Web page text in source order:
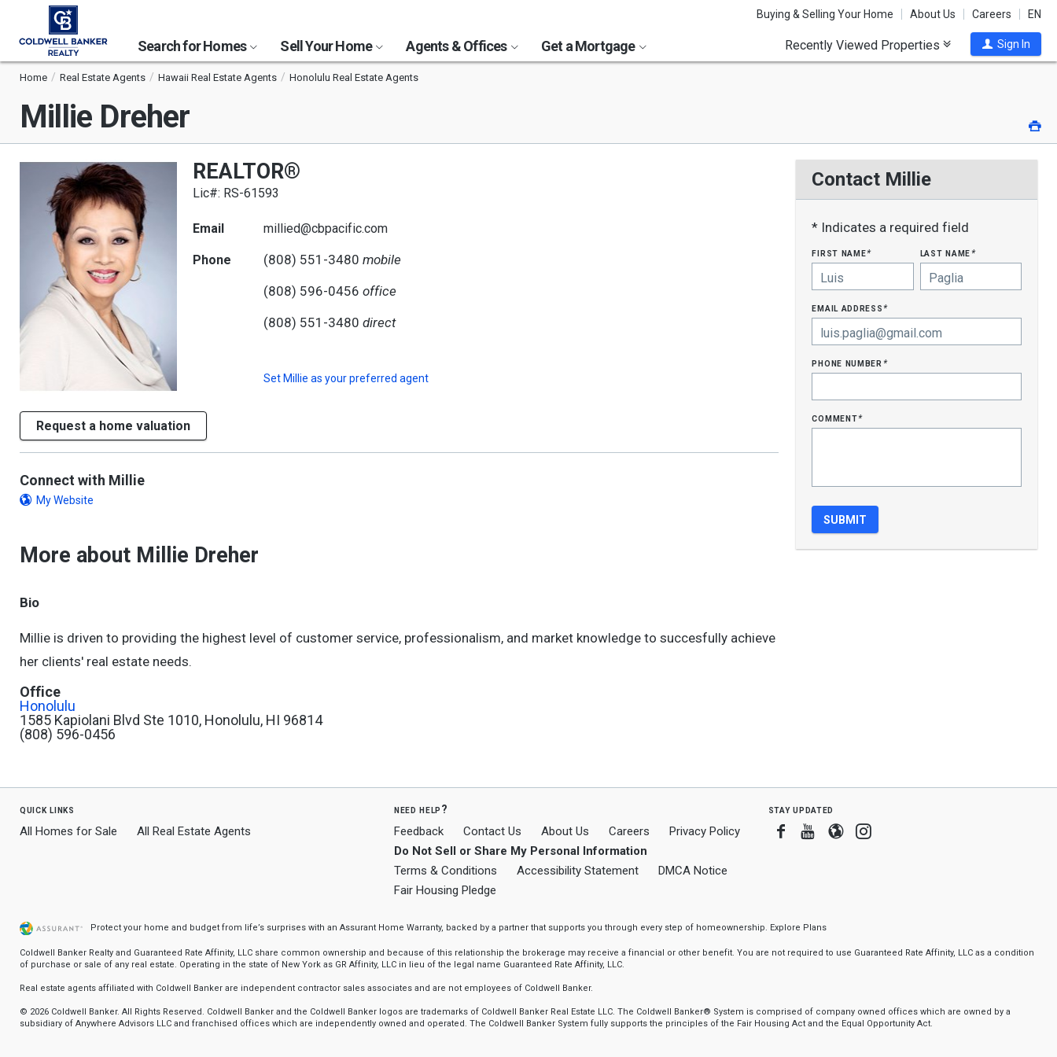
Buying & Selling Your Home About Us Careers EN
Search for Homes Sell Your Home Agents & Offices Get a Mortgage Recently Viewed Properties Sign In
Home Real Estate Agents Hawaii Real Estate Agents Honolulu Real Estate Agents
Millie Dreher
REALTOR®
Lic#: RS-61593
Email millied@cbpacific.com
Phone (808) 551-3480 mobile
(808) 596-0456 office
(808) 551-3480 direct
Set Millie as your preferred agent
Request a home valuation
Contact Millie
* Indicates a required field
first name* last name*
email address*
phone number*
comment*
Connect with Millie
My Website
More about Millie Dreher
Bio
Millie is driven to providing the highest level of customer service, professionalism, and market knowledge to succesfully achieve
her clients' real estate needs.
Office
Honolulu
1585 Kapiolani Blvd Ste 1010, Honolulu, HI 96814
(808) 596-0456
quick links
All Homes for Sale All Real Estate Agents
need help?
Feedback Contact Us About Us Careers
Privacy Policy
Do Not Sell or Share My Personal Information
Terms & Conditions
Accessibility Statement
DMCA Notice
Fair Housing Pledge
stay updated
Facebook
Youtube
BloggerInstagram
Protect your home and budget from life’s surprises with an Assurant Home Warranty, backed by a partner that supports you through every step of homeownership. Explore Plans
Coldwell Banker Realty and Guaranteed Rate Affinity, LLC share common ownership and because of this relationship the brokerage may receive a financial or other benefit. You are not required to use Guaranteed Rate Affinity, LLC as a condition
of purchase or sale of any real estate. Operating in the state of New York as GR Affinity, LLC in lieu of the legal name Guaranteed Rate Affinity, LLC.
Real estate agents affiliated with Coldwell Banker are independent contractor sales associates and are not employees of Coldwell Banker.
© 2026 Coldwell Banker. All Rights Reserved. Coldwell Banker and the Coldwell Banker logos are trademarks of Coldwell Banker Real Estate LLC. The Coldwell Banker® System is comprised of company owned offices which are owned by a
subsidiary of Anywhere Advisors LLC and franchised offices which are independently owned and operated. The Coldwell Banker System fully supports the principles of the Fair Housing Act and the Equal Opportunity Act.